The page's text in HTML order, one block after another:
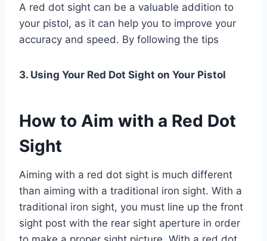
A red dot sight can be a valuable addition to
your pistol, as it can help you to improve your
accuracy and speed. By following the tips
3. Using Your Red Dot Sight on Your Pistol
How to Aim with a Red Dot
Sight
Aiming with a red dot sight is much different
than aiming with a traditional iron sight. With a
traditional iron sight, you must line up the front
sight post with the rear sight aperture in order